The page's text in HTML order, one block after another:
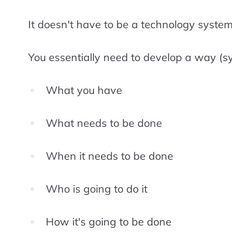
It doesn't have to be a technology
You essentially need to develop a way
What you have
What needs to be done
When it needs to be done
Who is going to do it
How it's going to be done